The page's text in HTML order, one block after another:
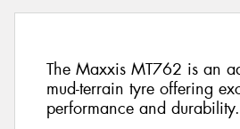
The Maxxis MT762 is an
mud-terrain tyre offering
performance and durability.